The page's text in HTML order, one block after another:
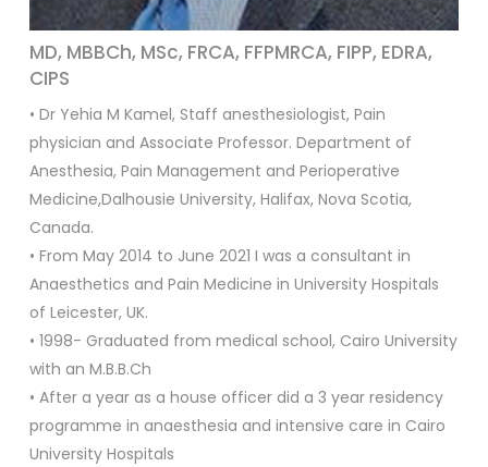
MD, MBBCh, MSc, FRCA, FFPMRCA, FIPP, EDRA,
CIPS
• Dr Yehia M Kamel, Staff anesthesiologist, Pain
physician and Associate Professor. Department of
Anesthesia, Pain Management and Perioperative
Medicine,Dalhousie University, Halifax, Nova Scotia,
Canada.
• From May 2014 to June 2021 I was a consultant in
Anaesthetics and Pain Medicine in University Hospitals
of Leicester, UK.
• 1998- Graduated from medical school, Cairo University
with an M.B.B.Ch
• After a year as a house officer did a 3 year residency
programme in anaesthesia and intensive care in Cairo
University Hospitals